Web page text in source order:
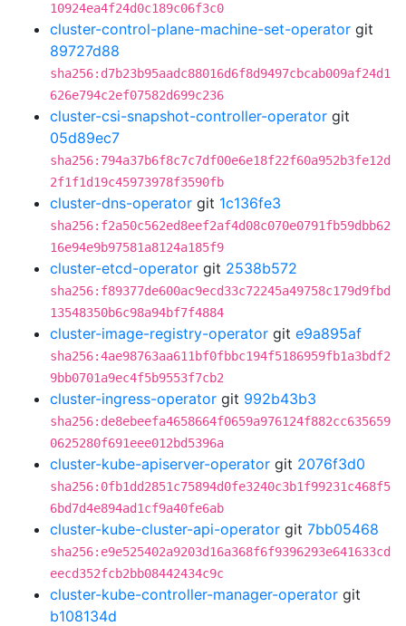
10924ea4f24d0c189c06f3c0
cluster-control-plane-machine-set-operator git
89727d88
sha256:d7b23b95aadc88016d6f8d9497cbcab009af24d1
626e794c2ef07582d699c236
cluster-csi-snapshot-controller-operator git
05d89ec7
sha256:794a37b6f8c7c7df00e6e18f22f60a952b3fe12d
2f1f1d19c45973978f3590fb
cluster-dns-operator git 1c136fe3
sha256:f2a50c562ed8eef2af4d08c070e0791fb59dbb62
16e94e9b97581a8124a185f9
cluster-etcd-operator git 2538b572
sha256:f89377de600ac9ecd33c72245a49758c179d9fbd
13548350b6c98a94bf7f4884
cluster-image-registry-operator git e9a895af
sha256:4ae98763aa611bf0fbbc194f5186959fb1a3bdf2
9bb0701a9ec4f5b9553f7cb2
cluster-ingress-operator git 992b43b3
sha256:de8ebeefa4658664f0659a976124f882cc635659
0625280f691eee012bd5396a
cluster-kube-apiserver-operator git 2076f3d0
sha256:0fb1dd2851c75894d0fe3240c3b1f99231c468f5
6bd7d4e894ad1cf9a40fe6ab
cluster-kube-cluster-api-operator git 7bb05468
sha256:e9e525402a9203d16a368f6f9396293e641633cd
eecd352fcb2bb08442434c9c
cluster-kube-controller-manager-operator git
b108134d